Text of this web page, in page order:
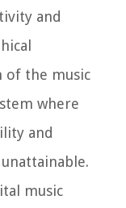
and
of the music
where
and
music